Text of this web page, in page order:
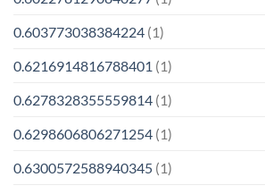
0.603773038384224 (1)
0.6216914816788401 (1)
0.6278328355559814 (1)
0.6298606806271254 (1)
0.6300572588940345 (1)